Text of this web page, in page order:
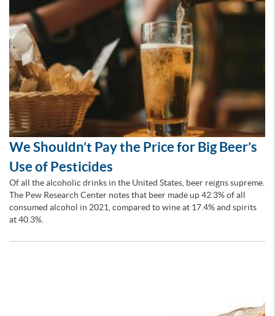
We Shouldn’t Pay the Price for Big Beer’s
Use of Pesticides
Of all the alcoholic drinks in the United States, beer reigns supreme.
The Pew Research Center notes that beer made up 42.3% of all
consumed alcohol in 2021, compared to wine at 17.4% and spirits
at 40.3%.